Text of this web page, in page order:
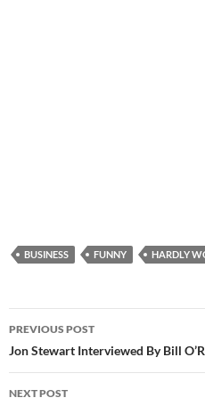
BUSINESS FUNNY HARDLY
Post
navigation
PREVIOUS POST
Jon Stewart Interviewed By Bill
NEXT POST